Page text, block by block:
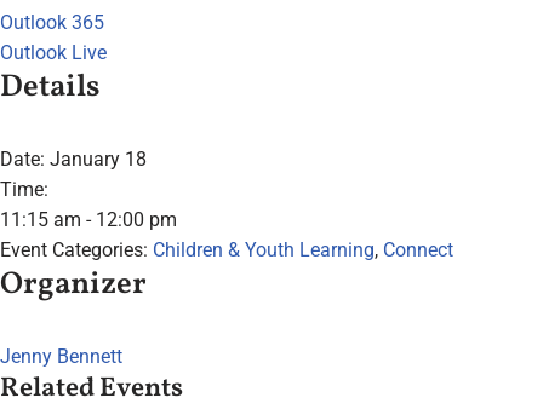
Outlook 365
Outlook Live
Details
Date: January 18
Time:
11:15 am - 12:00 pm
Event Categories: Children & Youth Learning, Connect
Organizer
Jenny Bennett
Related Events